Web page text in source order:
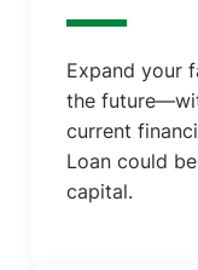
Expand your
the
current
Loan could
capital.